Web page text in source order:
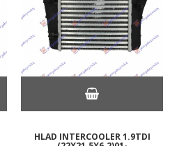
HLAD INTERCOOLER 1.9TDI